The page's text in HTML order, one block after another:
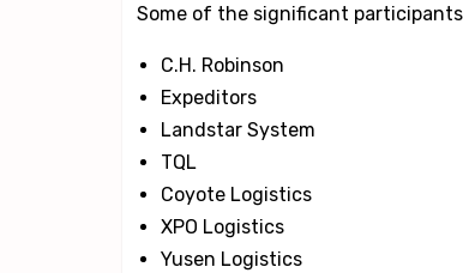
Some of the significant
C.H. Robinson
Expeditors
Landstar System
TQL
Coyote Logistics
XPO Logistics
Yusen Logistics